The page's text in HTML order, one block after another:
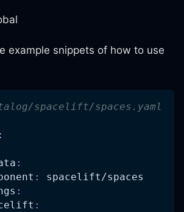
example snippets of how to use
spacelift/spaces.yaml
:
:
:
spacelift/spaces
:
: